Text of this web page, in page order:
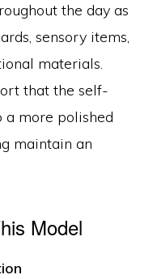
the day as
sensory items,
materials.
that the self-
more polished
maintain an
Model